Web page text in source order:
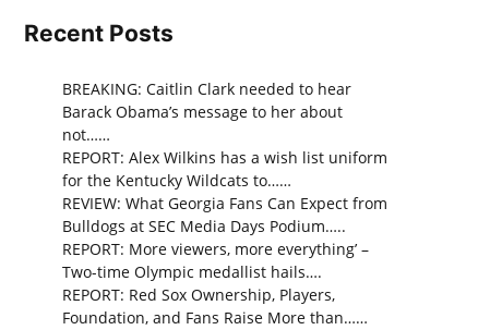
Recent Posts
BREAKING: Caitlin Clark needed to hear
Barack Obama’s message to her about
not……
REPORT: Alex Wilkins has a wish list uniform
for the Kentucky Wildcats to……
REVIEW: What Georgia Fans Can Expect from
Bulldogs at SEC Media Days Podium…..
REPORT: More viewers, more everything’ –
Two-time Olympic medallist hails….
REPORT: Red Sox Ownership, Players,
Foundation, and Fans Raise More than……